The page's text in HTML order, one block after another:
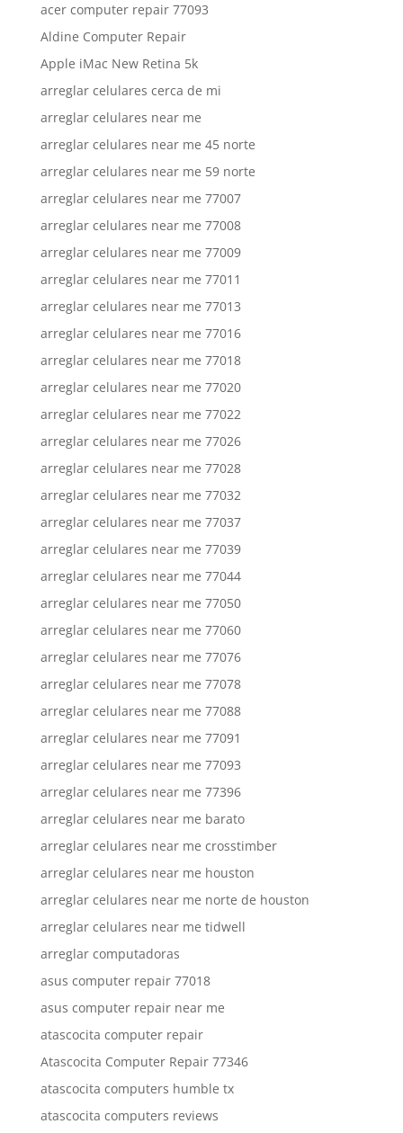
acer computer repair 77093
Aldine Computer Repair
Apple iMac New Retina 5k
arreglar celulares cerca de mi
arreglar celulares near me
arreglar celulares near me 45 norte
arreglar celulares near me 59 norte
arreglar celulares near me 77007
arreglar celulares near me 77008
arreglar celulares near me 77009
arreglar celulares near me 77011
arreglar celulares near me 77013
arreglar celulares near me 77016
arreglar celulares near me 77018
arreglar celulares near me 77020
arreglar celulares near me 77022
arreglar celulares near me 77026
arreglar celulares near me 77028
arreglar celulares near me 77032
arreglar celulares near me 77037
arreglar celulares near me 77039
arreglar celulares near me 77044
arreglar celulares near me 77050
arreglar celulares near me 77060
arreglar celulares near me 77076
arreglar celulares near me 77078
arreglar celulares near me 77088
arreglar celulares near me 77091
arreglar celulares near me 77093
arreglar celulares near me 77396
arreglar celulares near me barato
arreglar celulares near me crosstimber
arreglar celulares near me houston
arreglar celulares near me norte de houston
arreglar celulares near me tidwell
arreglar computadoras
asus computer repair 77018
asus computer repair near me
atascocita computer repair
Atascocita Computer Repair 77346
atascocita computers humble tx
atascocita computers reviews